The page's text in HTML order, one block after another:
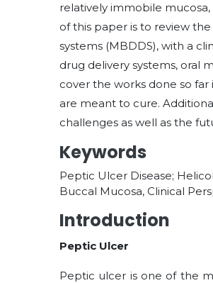
relatively immobile
of this paper is to review
systems (MBDDS), with a
drug delivery systems, oral
cover the works done so
are meant to cure.
challenges as well as the
Keywords
Peptic Ulcer Disease;
Buccal Mucosa, Clinical
Introduction
Peptic Ulcer
Peptic ulcer is one of the